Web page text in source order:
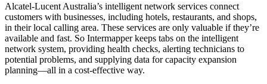
Alcatel-Lucent Australia’s intelligent network services connect
customers with businesses, including hotels, restaurants, and shops,
in their local calling area. These services are only valuable if they’re
available and fast. So Intermapper keeps tabs on the intelligent
network system, providing health checks, alerting technicians to
potential problems, and supplying data for capacity expansion
planning—all in a cost-effective way.